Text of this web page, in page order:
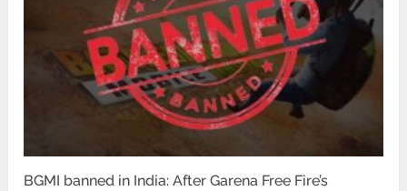
BGMI banned in India: After Garena Free Fire’s